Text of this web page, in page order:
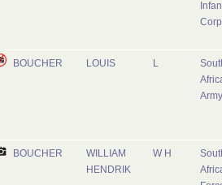
BOUCHER LOUIS
Army
BOUCHER
WILLIAM
HENDRIK
W H